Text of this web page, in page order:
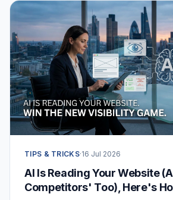
TIPS & TRICKS·16 Jul 2026
AI Is Reading Your Website
Competitors' Too), Here's